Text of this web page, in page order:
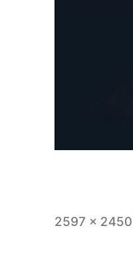
Full
2597 × 2450